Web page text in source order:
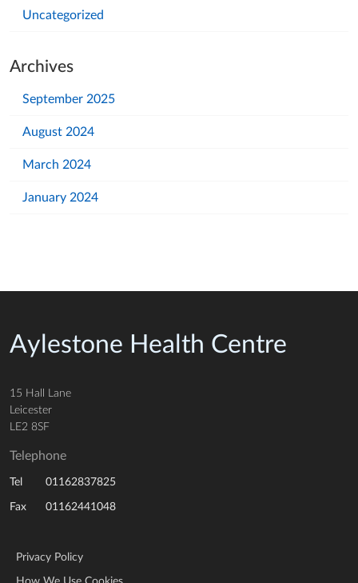
Uncategorized
Archives
September 2025
August 2024
March 2024
January 2024
Aylestone Health Centre
15 Hall Lane
Leicester
LE2 8SF
Telephone
Tel 01162837825
Fax 01162441048
Privacy Policy